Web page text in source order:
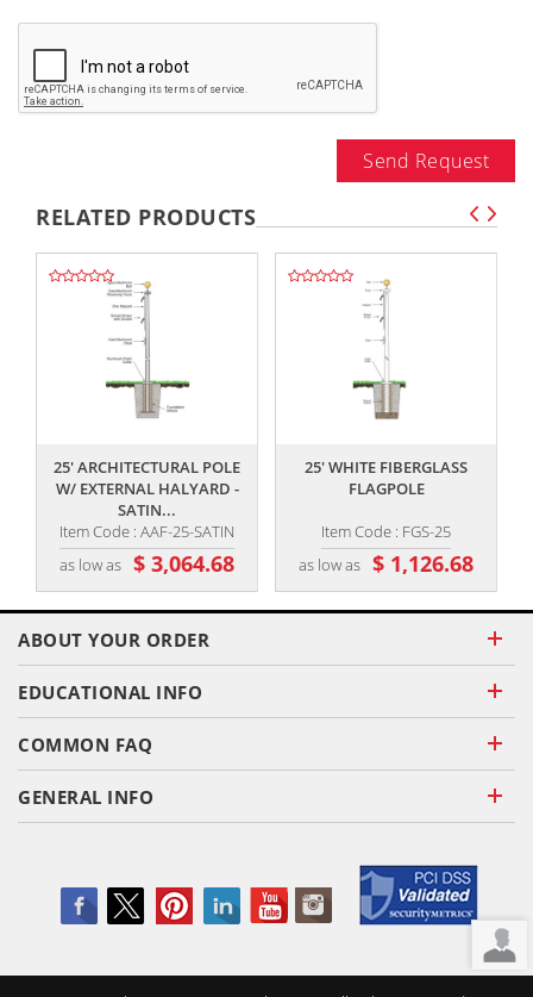
Send Request
RELATED PRODUCTS
25' ARCHITECTURAL POLE
W/ EXTERNAL HALYARD -
SATIN...
Item Code : AAF-25-SATIN
as low as $ 3,064.68
25' WHITE FIBERGLASS
FLAGPOLE
Item Code : FGS-25
as low as $ 1,126.68
ABOUT YOUR ORDER
EDUCATIONAL INFO
COMMON FAQ
GENERAL INFO